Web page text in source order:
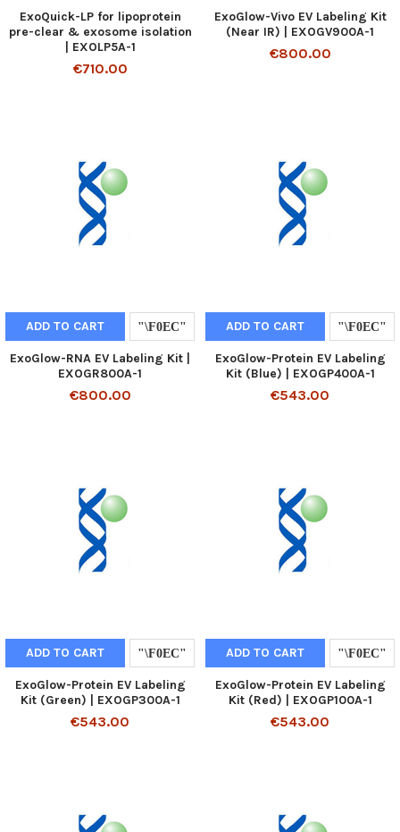
ExoQuick-LP for lipoprotein
pre-clear & exosome isolation
| EXOLP5A-1
€710.00
ExoGlow-Vivo EV Labeling Kit
(Near IR) | EXOGV900A-1
€800.00
ADD TO CART
ExoGlow-RNA EV Labeling Kit |
EXOGR800A-1
€800.00
ADD TO CART
ExoGlow-Protein EV Labeling
Kit (Blue) | EXOGP400A-1
€543.00
ADD TO CART
ExoGlow-Protein EV Labeling
Kit (Green) | EXOGP300A-1
€543.00
ADD TO CART
ExoGlow-Protein EV Labeling
Kit (Red) | EXOGP100A-1
€543.00